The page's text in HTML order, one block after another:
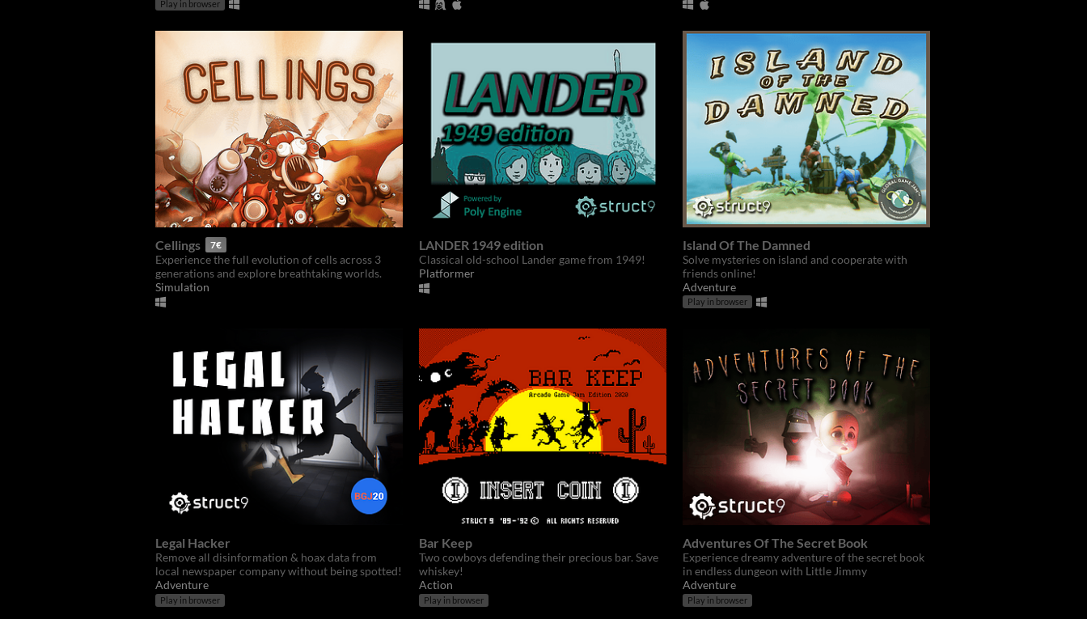
Play in browser
Cellings 7€
Experience the full evolution of cells across 3
generations and explore breathtaking worlds.
Simulation
LANDER 1949 edition
Classical old-school Lander game from 1949!
Platformer
Island Of The Damned
Solve mysteries on island and cooperate with
friends online!
Adventure
Play in browser
Legal Hacker
Remove all disinformation & hoax data from
local newspaper company without being spotted!
Adventure
Play in browser
Bar Keep
Two cowboys defending their precious bar. Save
whiskey!
Action
Play in browser
Adventures Of The Secret Book
Experience dreamy adventure of the secret book
in endless dungeon with Little Jimmy
Adventure
Play in browser